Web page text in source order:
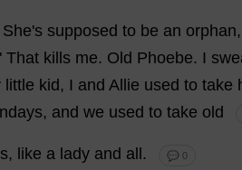
She's supposed to be an orphan,
That kills me. Old Phoebe. I
little kid , I and Allie used to take
, and we used to take old
, like a lady and all . 💬 0